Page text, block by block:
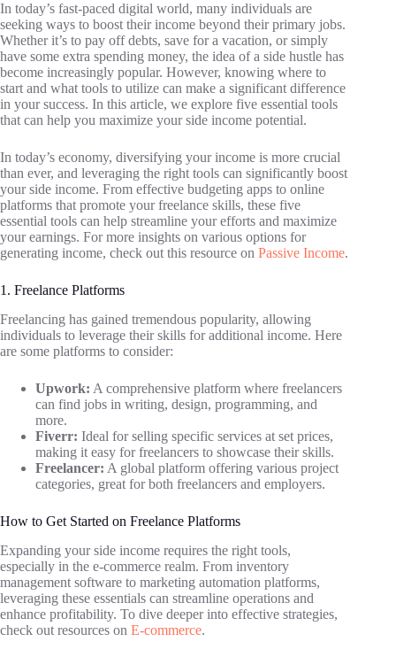
In today’s fast-paced digital world, many individuals are
seeking ways to boost their income beyond their primary jobs.
Whether it’s to pay off debts, save for a vacation, or simply
have some extra spending money, the idea of a side hustle has
become increasingly popular. However, knowing where to
start and what tools to utilize can make a significant difference
in your success. In this article, we explore five essential tools
that can help you maximize your side income potential.
In today’s economy, diversifying your income is more crucial
than ever, and leveraging the right tools can significantly boost
your side income. From effective budgeting apps to online
platforms that promote your freelance skills, these five
essential tools can help streamline your efforts and maximize
your earnings. For more insights on various options for
generating income, check out this resource on Passive Income.
1. Freelance Platforms
Freelancing has gained tremendous popularity, allowing
individuals to leverage their skills for additional income. Here
are some platforms to consider:
Upwork: A comprehensive platform where freelancers
can find jobs in writing, design, programming, and
more.
Fiverr: Ideal for selling specific services at set prices,
making it easy for freelancers to showcase their skills.
Freelancer: A global platform offering various project
categories, great for both freelancers and employers.
How to Get Started on Freelance Platforms
Expanding your side income requires the right tools,
especially in the e-commerce realm. From inventory
management software to marketing automation platforms,
leveraging these essentials can streamline operations and
enhance profitability. To dive deeper into effective strategies,
check out resources on E-commerce.